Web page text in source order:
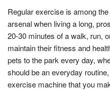
Regular exercise is among
arsenal when living a long,
20-30 minutes of a walk, run,
maintain their fitness and
pets to the park every day,
should be an everyday
exercise machine that you